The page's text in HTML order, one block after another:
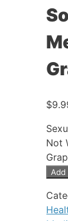
$
Not